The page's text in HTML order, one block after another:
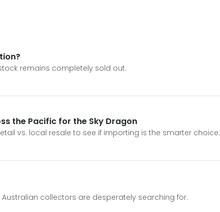
remains completely sold out.
the Pacific for the Sky Dragon
vs. local resale to see if importing is the smarter choice.
collectors are desperately searching for.